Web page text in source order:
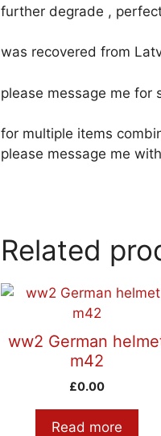
further degrade ,
was recovered from
please message me for
for multiple items
please message me
Related
ww2 German
m42
£0.00
Read more